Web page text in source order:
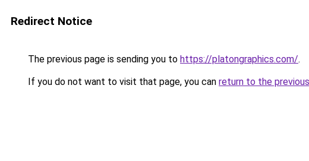
Redirect Notice
The previous page is sending you to https://platongraphics.com/.
If you do not want to visit that page, you can return to the